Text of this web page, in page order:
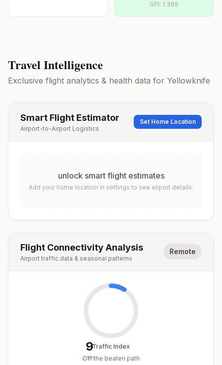
GPI: 1.389
Travel Intelligence
Exclusive flight analytics & health data for Yellowknife
Smart Flight Estimator
Airport-to-Airport Logistics
Set Home Location
unlock smart flight estimates
Add your home location in settings to see airport details.
Flight Connectivity Analysis
Airport traffic data & seasonal patterns
Remote
9
/100
Traffic Index
Off the beaten path